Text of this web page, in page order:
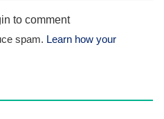
to comment
spam. Learn how your